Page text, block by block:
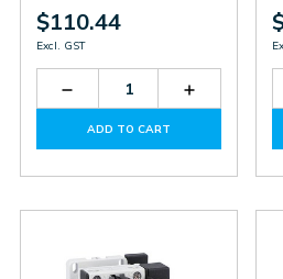
$110.44
Excl. GST
Decrease
Quantity
BF0901D024
Increase
Quantity
ADD TO CART